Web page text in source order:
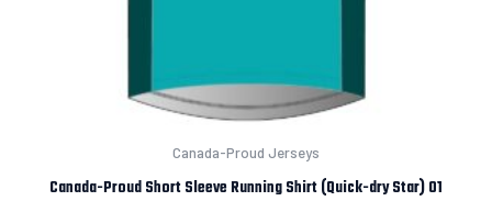
Canada-Proud Jerseys
Canada-Proud Short Sleeve Running Shirt (Quick-dry Star) 01